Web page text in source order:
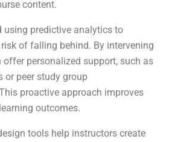
content.
using predictive analytics to
of falling behind. By intervening
offer personalized support, such as
or peer study group
proactive approach improves
outcomes.
tools help instructors create